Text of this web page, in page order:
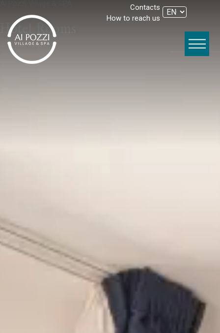
Contacts
How to reach us
Hotel Rooms